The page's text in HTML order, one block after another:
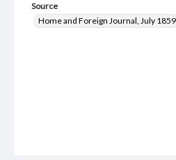
Source
Home and Foreign Journal, July 1859